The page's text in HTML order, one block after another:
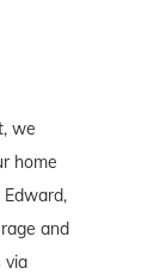
we
home
and
via